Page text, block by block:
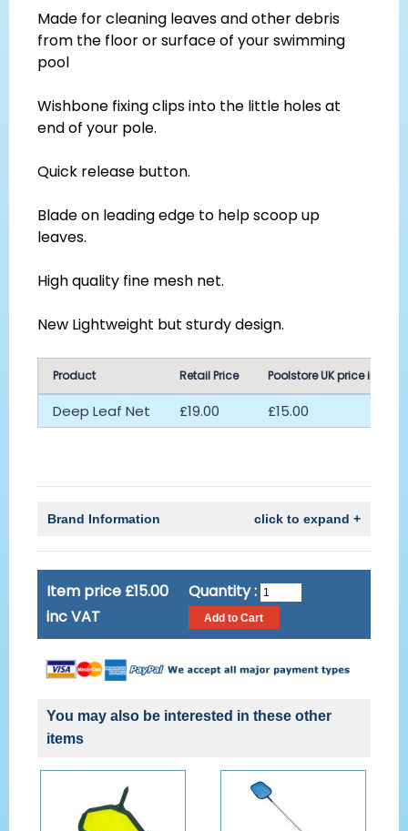
Made for cleaning leaves and other debris
from the floor or surface of your swimming
pool
Wishbone fixing clips into the little holes at
end of your pole.
Quick release button.
Blade on leading edge to help scoop up
leaves.
High quality fine mesh net.
New Lightweight but sturdy design.
Product Retail Price Poolstore UK price inc vat
Deep Leaf Net £19.00 £15.00
Brand Information click to expand +
Item price £15.00
inc VAT
Quantity :
You may also be interested in these other
items